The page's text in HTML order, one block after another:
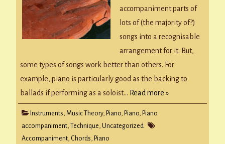
accompaniment parts of
lots of (the majority of?)
songs into a recognisable
arrangement for it. But,
some types of songs work better than others. For
example, piano is particularly good as the backing to
ballads if performing as a soloist… Read more »
Instruments, Music Theory, Piano, Piano, Piano
accompaniment, Technique, Uncategorized
Accompaniment, Chords, Piano